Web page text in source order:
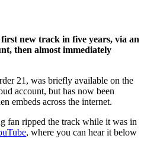
new track in five years, via an
then almost immediately
21, was briefly available on the
account, but has now been
embeds across the internet.
fan ripped the track while it was in
, where you can hear it below